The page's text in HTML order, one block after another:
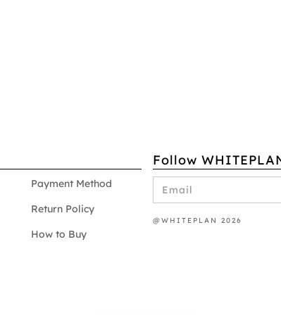
Payment Method
Return Policy
How to Buy
Follow
@WHITEPLAN 2026